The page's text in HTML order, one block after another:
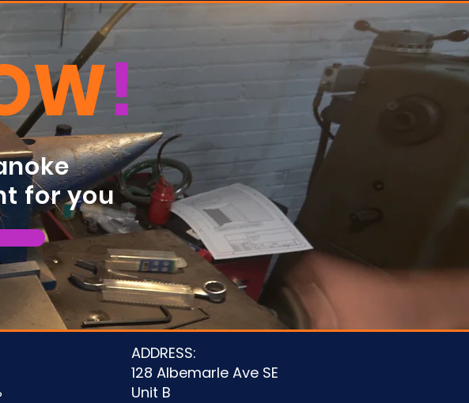
!
for you
ADDRESS:
128 Albemarle Ave SE
Unit B